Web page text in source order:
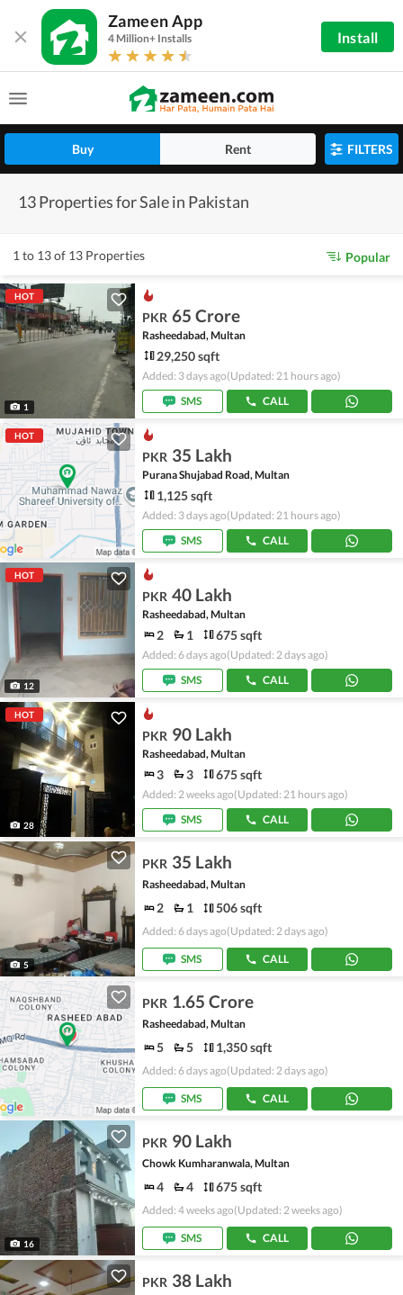
Zameen App
4 Million+ Installs Install
Buy Rent FILTERS
13 Properties for Sale in Pakistan
1 to 13 of 13 Properties Popular
HOT
1
PKR 65 Crore
Rasheedabad, Multan
29,250 sqft
Added: 3 days ago(Updated: 21 hours ago)
SMS
CALL
HOT
PKR 35 Lakh
Purana Shujabad Road, Multan
1,125 sqft
Added: 3 days ago(Updated: 21 hours ago)
SMS
CALL
HOT
12
PKR 40 Lakh
Rasheedabad, Multan
2 1 675 sqft
Added: 6 days ago(Updated: 2 days ago)
SMS
CALL
HOT
28
PKR 90 Lakh
Rasheedabad, Multan
3 3 675 sqft
Added: 2 weeks ago(Updated: 21 hours ago)
SMS
CALL
5
PKR 35 Lakh
Rasheedabad, Multan
2 1 506 sqft
Added: 6 days ago(Updated: 2 days ago)
SMS CALL
PKR 1.65 Crore
Rasheedabad, Multan
5 5 1,350 sqft
Added: 6 days ago(Updated: 2 days ago)
SMS CALL
16
PKR 90 Lakh
Chowk Kumharanwala, Multan
4 4 675 sqft
Added: 4 weeks ago(Updated: 2 weeks ago)
SMS CALL
PKR 38 Lakh